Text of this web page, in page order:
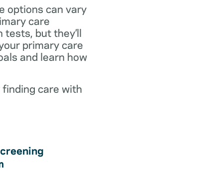
options can vary
care
but they’ll
primary care
and learn how
care with